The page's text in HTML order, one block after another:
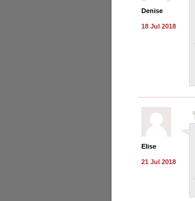
Denise
18 Jul 2018
Elise
21 Jul 2018